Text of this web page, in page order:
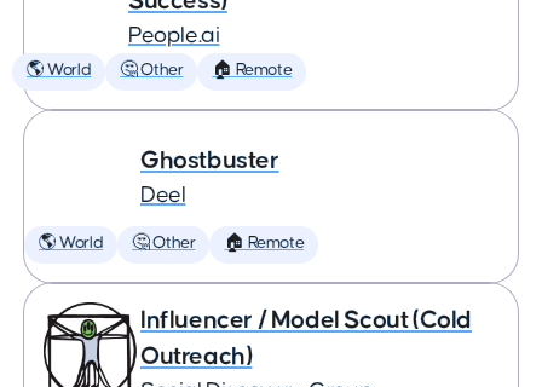
People.ai
🌎 World 🤔 Other 🏠 Remote
Ghostbuster
Deel
🌎 World 🤔 Other 🏠 Remote
Influencer / Model Scout (Cold
Outreach)